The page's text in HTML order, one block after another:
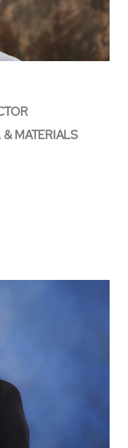
MATERIALS